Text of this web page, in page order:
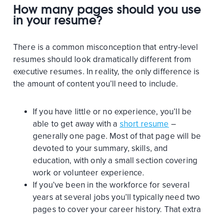
How many pages should you use
in your resume?
There is a common misconception that entry-level
resumes should look dramatically different from
executive resumes. In reality, the only difference is
the amount of content you’ll need to include.
If you have little or no experience, you’ll be
able to get away with a short resume –
generally one page. Most of that page will be
devoted to your summary, skills, and
education, with only a small section covering
work or volunteer experience.
If you’ve been in the workforce for several
years at several jobs you’ll typically need two
pages to cover your career history. That extra